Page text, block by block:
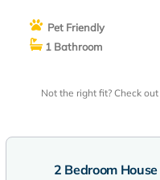
Pet Friendly
1 Bathroom
Not the right fit? Check
2 Bedroom